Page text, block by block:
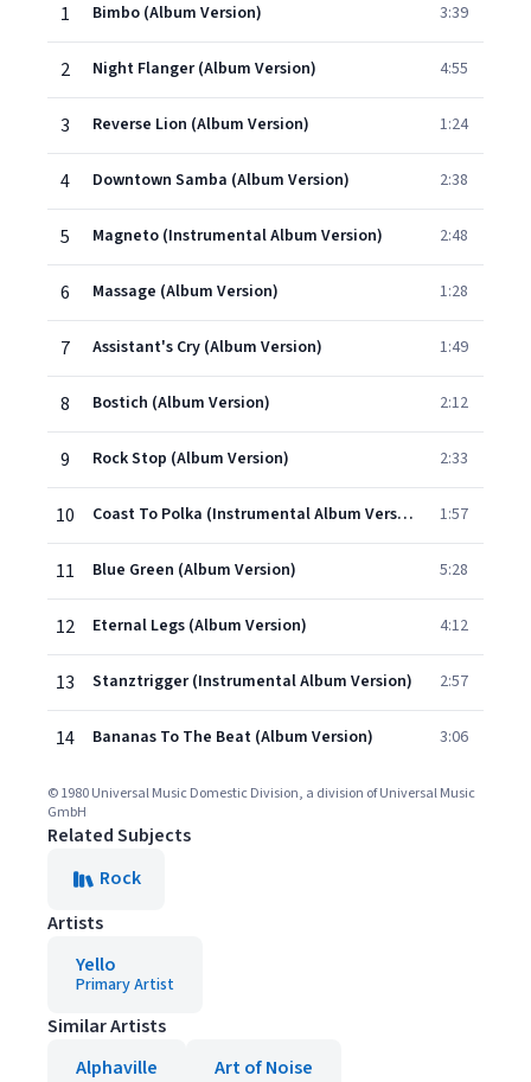
1
Bimbo (Album Version) 3:39
2 Night Flanger (Album Version) 4:55
3 Reverse Lion (Album Version) 1:24
4 Downtown Samba (Album Version) 2:38
5 Magneto (Instrumental Album Version) 2:48
6 Massage (Album Version) 1:28
7 Assistant's Cry (Album Version) 1:49
8 Bostich (Album Version) 2:12
9 Rock Stop (Album Version) 2:33
10 Coast To Polka (Instrumental Album Version) 1:57
11 Blue Green (Album Version) 5:28
12 Eternal Legs (Album Version) 4:12
13 Stanztrigger (Instrumental Album Version) 2:57
14 Bananas To The Beat (Album Version) 3:06
© 1980 Universal Music Domestic Division, a division of Universal Music
GmbH
Related Subjects
Rock
Artists
Yello
Primary Artist
Similar Artists
Alphaville
Art of Noise